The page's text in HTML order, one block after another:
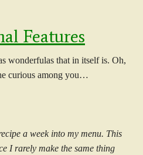
Features
wonderfulas that in itself is. Oh,
curious among you…
a week into my menu. This
I rarely make the same thing